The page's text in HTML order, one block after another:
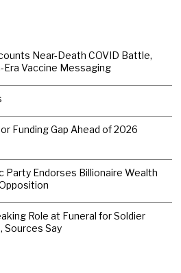
Near-Death COVID Battle,
Vaccine Messaging
Funding Gap Ahead of 2026
Party Endorses Billionaire Wealth
Role at Funeral for Soldier
Sources Say